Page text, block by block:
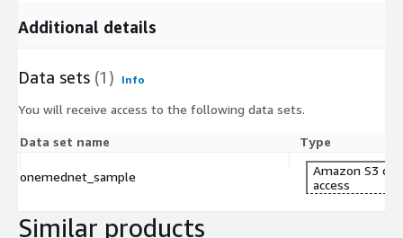
Additional details
Data sets (1) Info
You will receive access to the following data sets.
Data set name Type
onemednet_sample
Amazon S3
access
Similar products